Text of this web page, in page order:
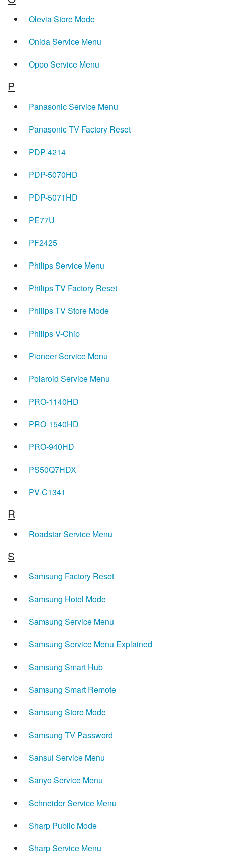
Olevia Store Mode
Onida Service Menu
Oppo Service Menu
P
Panasonic Service Menu
Panasonic TV Factory Reset
PDP-4214
PDP-5070HD
PDP-5071HD
PE77U
PF2425
Philips Service Menu
Philips TV Factory Reset
Philips TV Store Mode
Philips V-Chip
Pioneer Service Menu
Polaroid Service Menu
PRO-1140HD
PRO-1540HD
PRO-940HD
PS50Q7HDX
PV-C1341
R
Roadstar Service Menu
S
Samsung Factory Reset
Samsung Hotel Mode
Samsung Service Menu
Samsung Service Menu Explained
Samsung Smart Hub
Samsung Smart Remote
Samsung Store Mode
Samsung TV Password
Sansui Service Menu
Sanyo Service Menu
Schneider Service Menu
Sharp Public Mode
Sharp Service Menu